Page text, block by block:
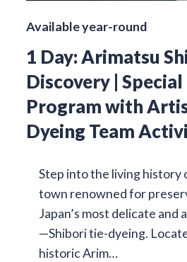
Available year-round
1 Day: Arimatsu
Discovery |
Program with
Dyeing Team
Step into the living history
town renowned for
Japan’s most delicate
—Shibori tie-dyeing.
historic Arim…